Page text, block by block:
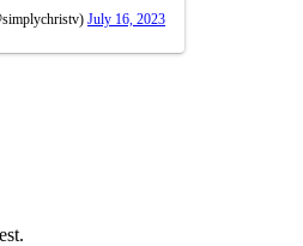
July 16, 2023